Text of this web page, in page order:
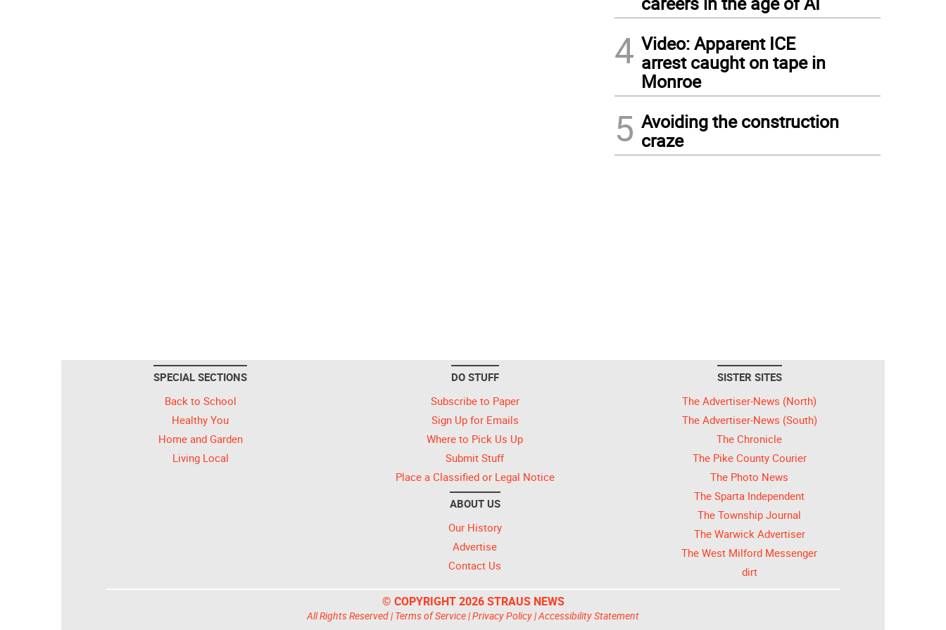
4 Video: Apparent ICE
arrest caught on tape in
Monroe
5 Avoiding the construction
craze
SPECIAL SECTIONS
Back to School
Healthy You
Home and Garden
Living Local
DO STUFF
Subscribe to Paper
Sign Up for Emails
Where to Pick Us Up
Submit Stuff
Place a Classified or Legal Notice
ABOUT US
Our History
Advertise
Contact Us
SISTER SITES
The Advertiser-News (North)
The Advertiser-News (South)
The Chronicle
The Pike County Courier
The Photo News
The Sparta Independent
The Township Journal
The Warwick Advertiser
The West Milford Messenger
dirt
© COPYRIGHT 2026 STRAUS NEWS
All Rights Reserved | Terms of Service|Privacy Policy|Accessibility Statement